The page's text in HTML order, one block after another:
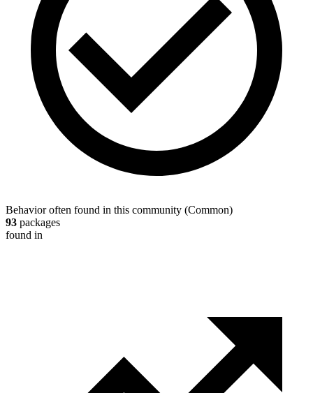
Behavior often found in this community (Common)
93 packages
found in